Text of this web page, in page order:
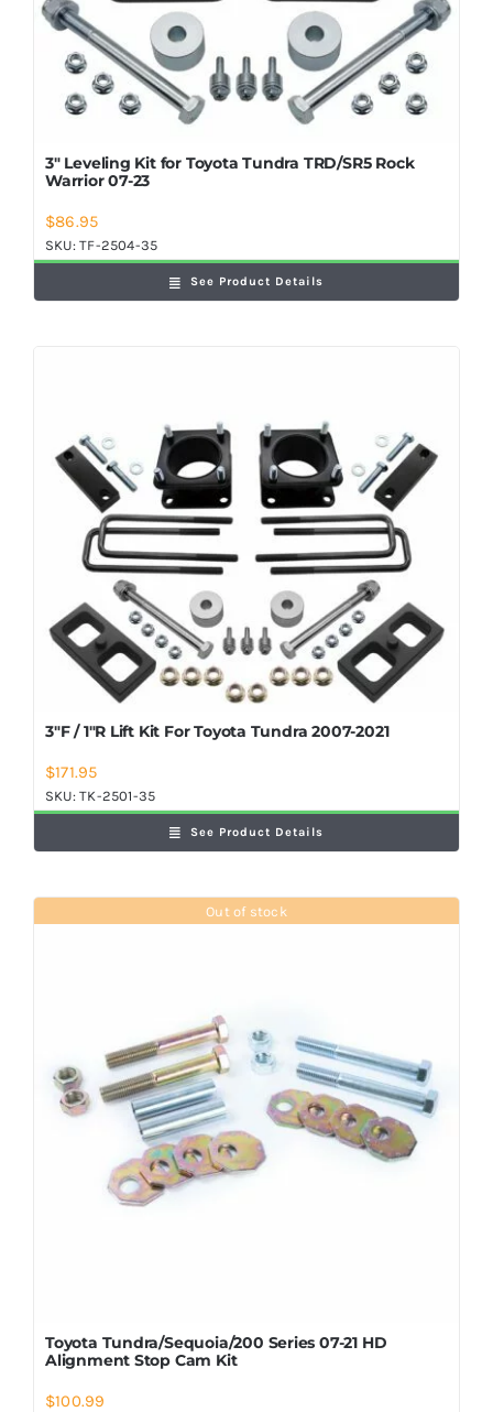
3″ Leveling Kit for Toyota Tundra TRD/SR5 Rock
Warrior 07-23
$86.95
SKU:TF-2504-35
See Product Details
3″F / 1″R Lift Kit For Toyota Tundra 2007-2021
$171.95
SKU:TK-2501-35
See Product Details
Out of stock
Toyota Tundra/Sequoia/200 Series 07-21 HD
Alignment Stop Cam Kit
$100.99